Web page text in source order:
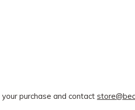
purchase and contact